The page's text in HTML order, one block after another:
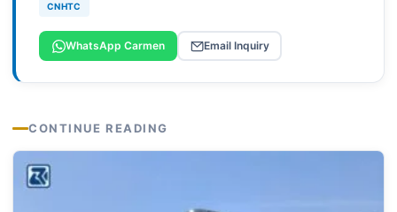
CNHTC
WhatsApp Carmen Email Inquiry
CONTINUE READING